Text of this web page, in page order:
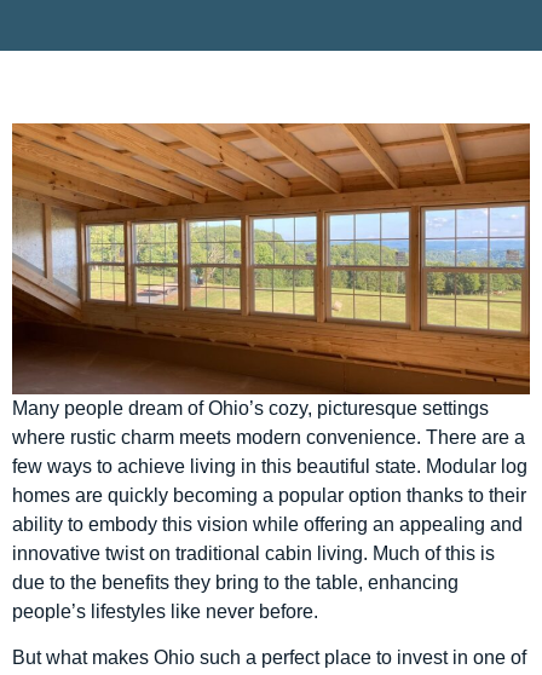
Many people dream of Ohio’s cozy, picturesque settings
where rustic charm meets modern convenience. There are a
few ways to achieve living in this beautiful state. Modular log
homes are quickly becoming a popular option thanks to their
ability to embody this vision while offering an appealing and
innovative twist on traditional cabin living. Much of this is
due to the benefits they bring to the table, enhancing
people’s lifestyles like never before.
But what makes Ohio such a perfect place to invest in one of